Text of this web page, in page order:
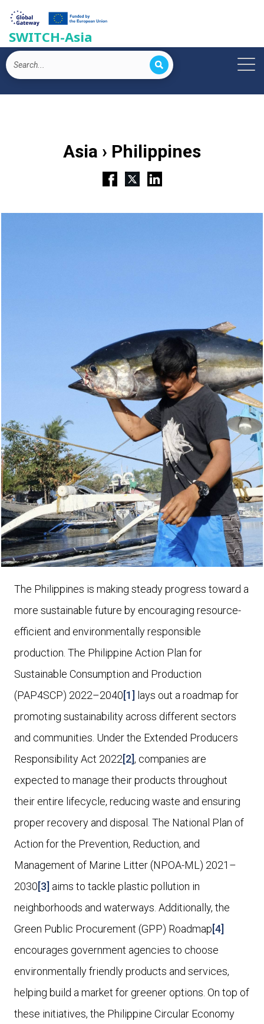
SWITCH-Asia
Asia › Philippines
The Philippines is making steady progress toward a
more sustainable future by encouraging resource-
efficient and environmentally responsible
production. The Philippine Action Plan for
Sustainable Consumption and Production
(PAP4SCP) 2022–2040[1] lays out a roadmap for
promoting sustainability across different sectors
and communities. Under the Extended Producers
Responsibility Act 2022[2], companies are
expected to manage their products throughout
their entire lifecycle, reducing waste and ensuring
proper recovery and disposal. The National Plan of
Action for the Prevention, Reduction, and
Management of Marine Litter (NPOA-ML) 2021–
2030[3] aims to tackle plastic pollution in
neighborhoods and waterways. Additionally, the
Green Public Procurement (GPP) Roadmap[4]
encourages government agencies to choose
environmentally friendly products and services,
helping build a market for greener options. On top of
these initiatives, the Philippine Circular Economy